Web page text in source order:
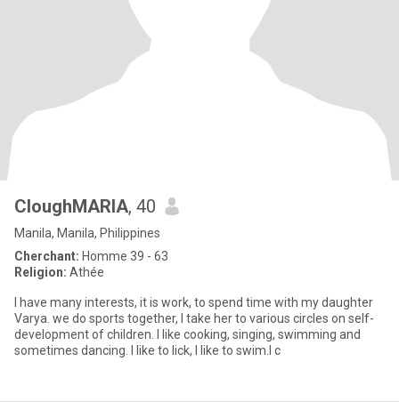
CloughMARIA, 40
Manila, Manila, Philippines
Cherchant: Homme 39 - 63
Religion: Athée
I have many interests, it is work, to spend time with my daughter
Varya. we do sports together, I take her to various circles on self-
development of children. I like cooking, singing, swimming and
sometimes dancing. I like to lick, I like to swim.I c